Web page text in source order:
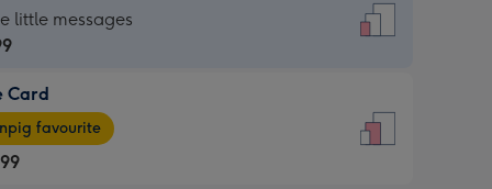
little messages
Card
favourite